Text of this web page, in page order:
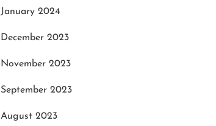
January 2024
December 2023
November 2023
September 2023
August 2023